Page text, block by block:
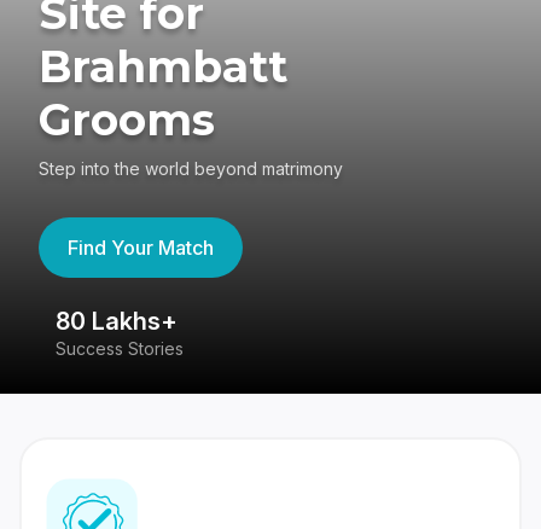
Site for
Brahmbatt
Grooms
Step into the world beyond matrimony
Find Your Match
80 Lakhs+
Success Stories